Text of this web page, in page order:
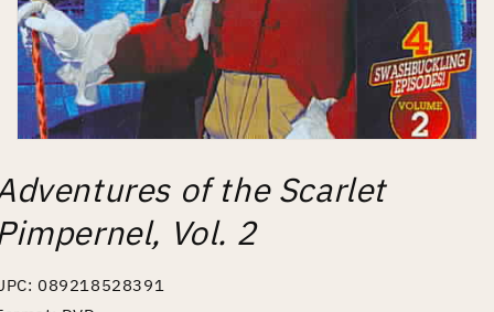
in
of the Scarlet
Vol. 2
089218528391